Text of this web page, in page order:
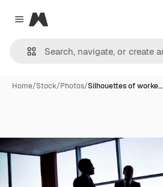
Close menu
Magnific
Home/Stock/Photos/Silhouettes of worke…